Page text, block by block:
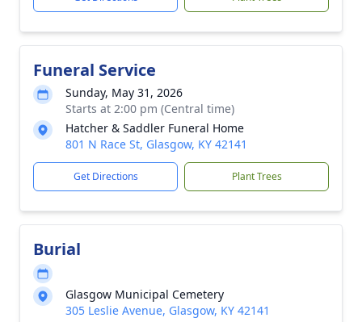
Funeral Service
Sunday, May 31, 2026
Starts at 2:00 pm (Central time)
Hatcher & Saddler Funeral Home
801 N Race St, Glasgow, KY 42141
Get Directions Plant Trees
Burial
Glasgow Municipal Cemetery
305 Leslie Avenue, Glasgow, KY 42141